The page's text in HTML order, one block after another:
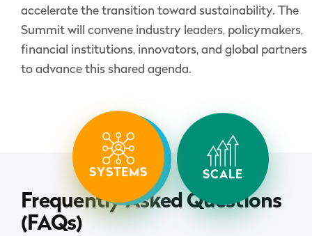
accelerate the transition toward sustainability. The
Summit will convene industry leaders, policymakers,
financial institutions, innovators, and global partners
to advance this shared agenda.
SPEED SCALE
SYSTEMS
Frequently Asked Questions
(FAQs)